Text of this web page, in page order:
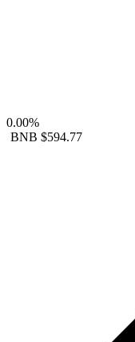
0.00%
BNB $594.77